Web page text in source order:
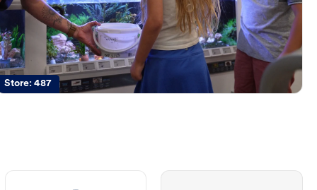
Store:487